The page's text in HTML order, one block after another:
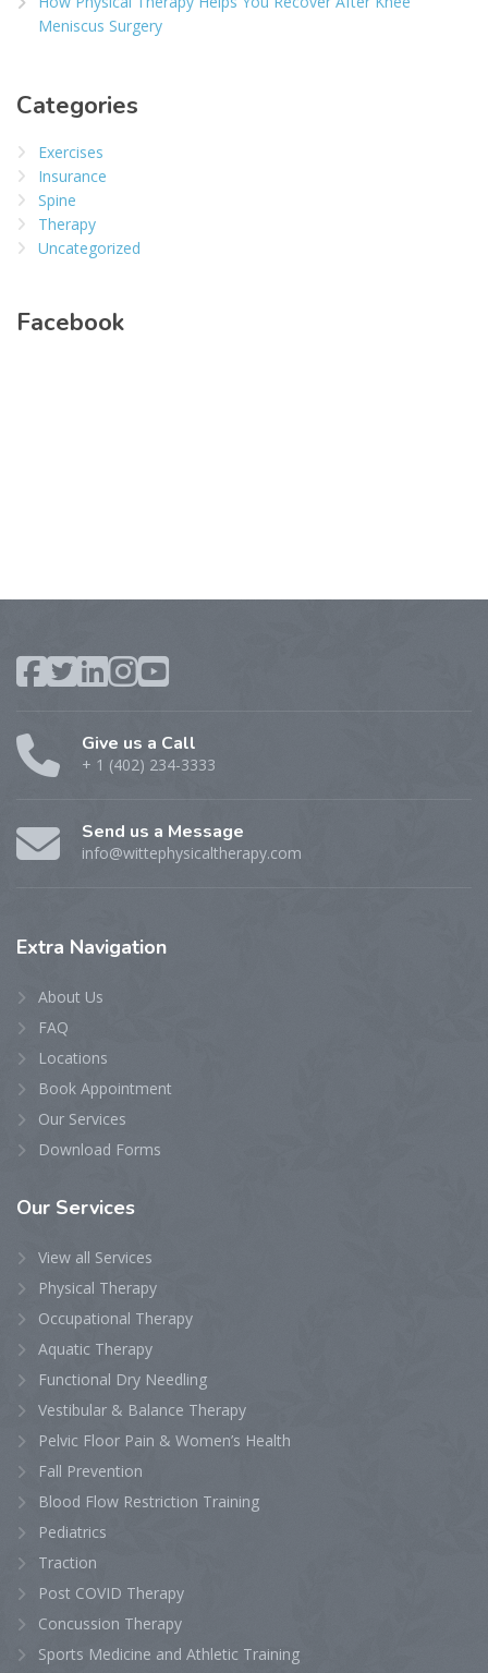
Meniscus Surgery
Categories
Exercises
Insurance
Spine
Therapy
Uncategorized
Facebook
Give us a Call
+ 1 (402) 234-3333
Send us a Message
info@wittephysicaltherapy.com
Extra Navigation
About Us
FAQ
Locations
Book Appointment
Our Services
Download Forms
Our Services
View all Services
Physical Therapy
Occupational Therapy
Aquatic Therapy
Functional Dry Needling
Vestibular & Balance Therapy
Pelvic Floor Pain & Women’s Health
Fall Prevention
Blood Flow Restriction Training
Pediatrics
Traction
Post COVID Therapy
Concussion Therapy
Sports Medicine and Athletic Training